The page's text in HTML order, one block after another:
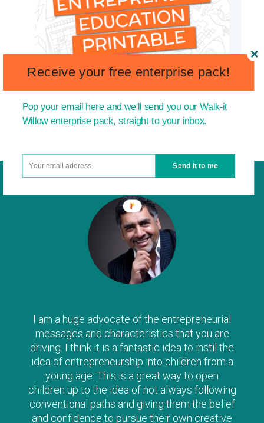
I am a huge advocate of the entrepreneurial
messages and characteristics that you are
driving. I think it is a fantastic idea to instil the
idea of entrepreneurship into children from a
young age. This is a great way to open
children up to the idea of not always following
conventional paths and giving them the belief
and confidence to pursue their own creative
Send it to me
Receive your free enterprise pack!
Pop your email here and we'll send you our Walk-it
Willow enterprise pack, straight to your inbox.